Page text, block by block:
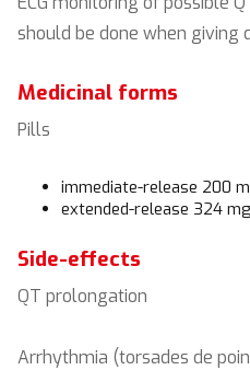
should be done when giving
Medicinal forms
Pills
immediate-release 200
extended-release 324 mg
Side-effects
QT prolongation
Arrhythmia (torsades de